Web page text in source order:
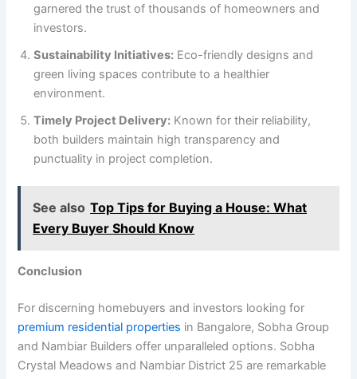
garnered the trust of thousands of homeowners and
investors.
Sustainability Initiatives: Eco-friendly designs and
green living spaces contribute to a healthier
environment.
Timely Project Delivery: Known for their reliability,
both builders maintain high transparency and
punctuality in project completion.
See also Top Tips for Buying a House: What
Every Buyer Should Know
Conclusion
For discerning homebuyers and investors looking for
premium residential properties in Bangalore, Sobha Group
and Nambiar Builders offer unparalleled options. Sobha
Crystal Meadows and Nambiar District 25 are remarkable